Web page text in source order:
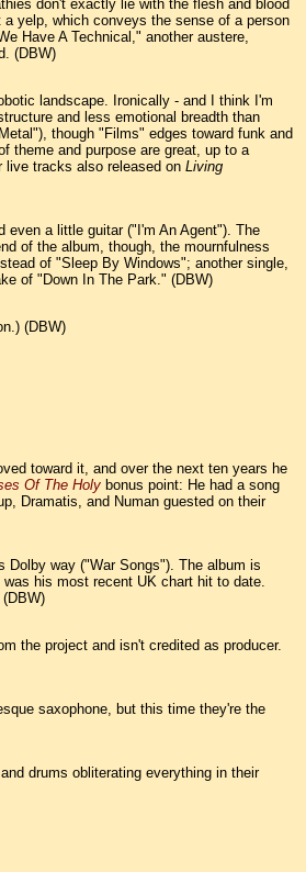
don't exactly lie with the flesh and blood
yelp, which conveys the sense of a person
Have A Technical," another austere,
(DBW)
landscape. Ironically - and I think I'm
and less emotional breadth than
though "Films" edges toward funk and
theme and purpose are great, up to a
live tracks also released on Living
even a little guitar ("I'm An Agent"). The
of the album, though, the mournfulness
of "Sleep By Windows"; another single,
of "Down In The Park." (DBW)
(DBW)
toward it, and over the next ten years he
Of The Holy bonus point: He had a song
Dramatis, and Numan guested on their
Dolby way ("War Songs"). The album is
his most recent UK chart hit to date.
the project and isn't credited as producer.
saxophone, but this time they're the
drums obliterating everything in their